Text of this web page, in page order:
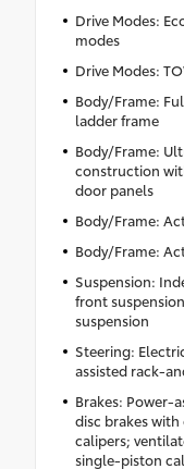
Drive Modes:
modes
Drive Modes:
Body/Frame:
ladder frame
Body/Frame:
construction
door panels
Body/Frame:
Body/Frame:
Suspension:
front
suspension
Steering:
assisted rack-
Brakes: Power-
disc brakes
calipers;
single-piston